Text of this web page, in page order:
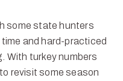
some state hunters
and hard-practiced
With turkey numbers
revisit some season